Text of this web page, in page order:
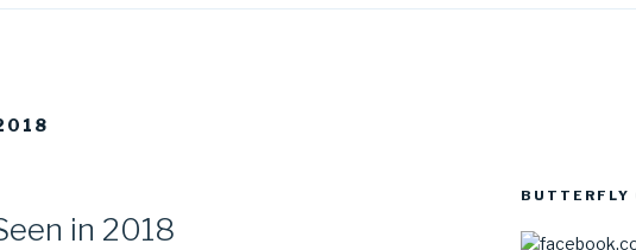
in 2018
BUTTERFLY